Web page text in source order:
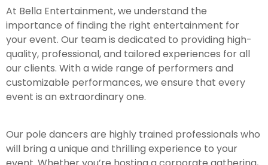
At Bella Entertainment, we understand the
importance of finding the right entertainment for
your event. Our team is dedicated to providing high-
quality, professional, and tailored experiences for all
our clients. With a wide range of performers and
customizable performances, we ensure that every
event is an extraordinary one.
Our pole dancers are highly trained professionals who
will bring a unique and thrilling experience to your